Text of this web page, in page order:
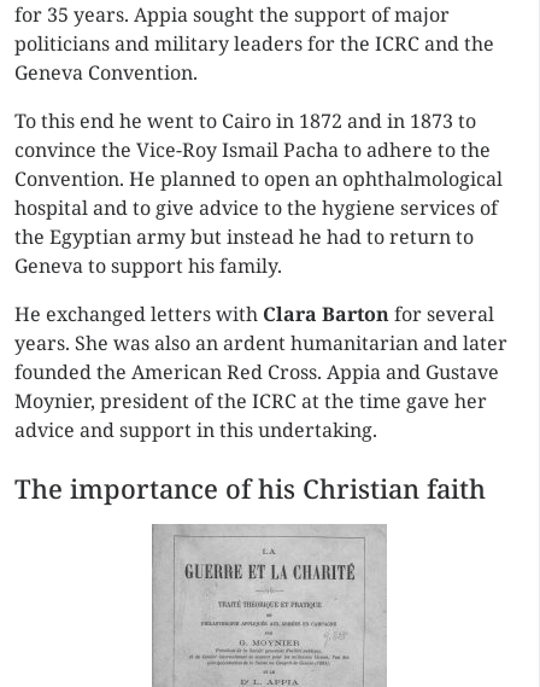
for 35 years. Appia sought the support of major
politicians and military leaders for the ICRC and the
Geneva Convention.
To this end he went to Cairo in 1872 and in 1873 to
convince the Vice-Roy Ismail Pacha to adhere to the
Convention. He planned to open an ophthalmological
hospital and to give advice to the hygiene services of
the Egyptian army but instead he had to return to
Geneva to support his family.
He exchanged letters with Clara Bartonfor several
years. She was also an ardent humanitarian and later
founded the American Red Cross. Appia and Gustave
Moynier, president of the ICRC at the time gave her
advice and support in this undertaking.
The importance of his Christian faith